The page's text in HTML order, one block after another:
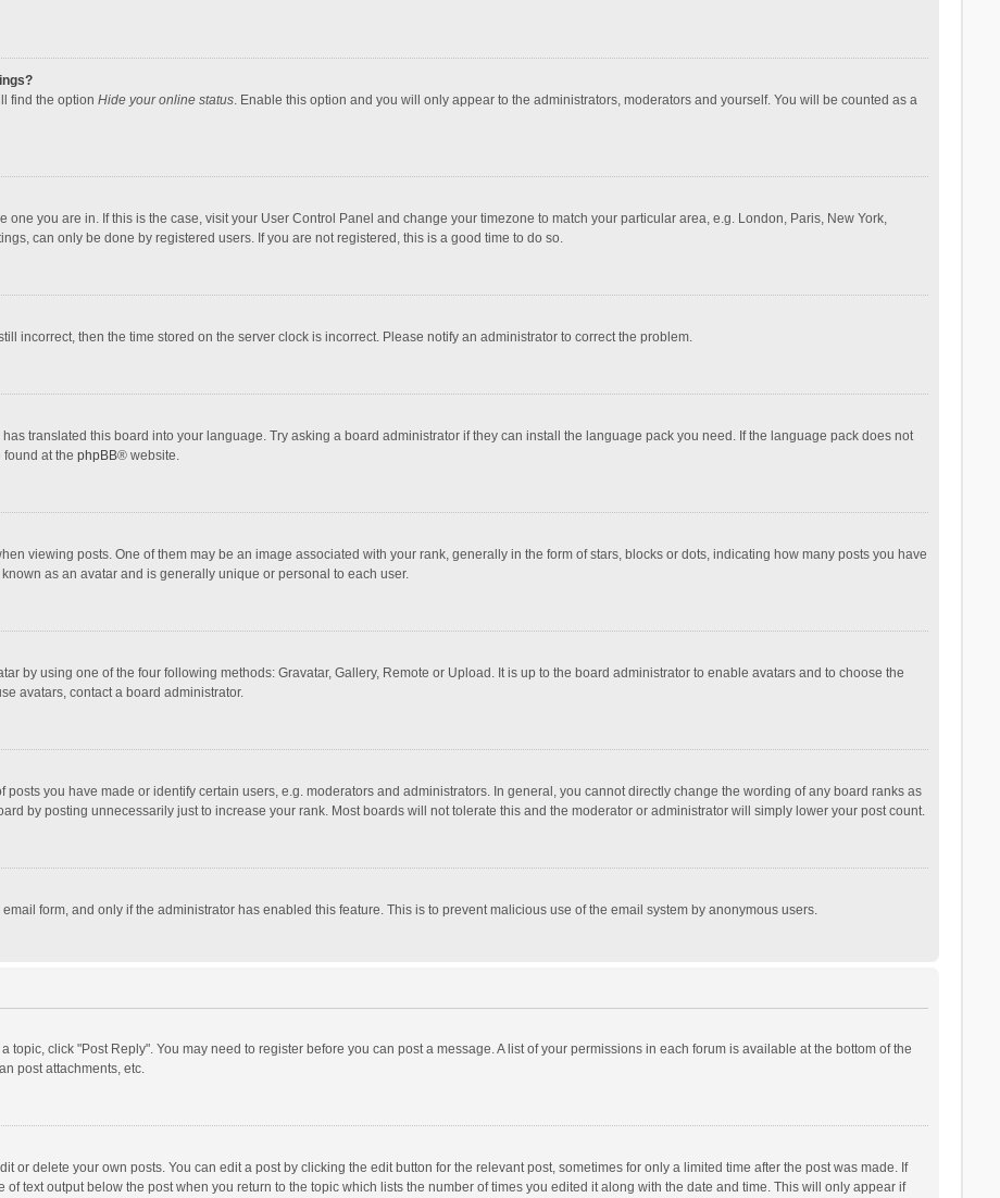
find the option Hide your online status. Enable this option and you will only appear to the administrators, moderators and yourself. You will be counted as a
one you are in. If this is the case, visit your User Control Panel and change your timezone to match your particular area, e.g. London, Paris, New York,
can only be done by registered users. If you are not registered, this is a good time to do so.
incorrect, then the time stored on the server clock is incorrect. Please notify an administrator to correct the problem.
translated this board into your language. Try asking a board administrator if they can install the language pack you need. If the language pack does not
at the phpBB® website.
viewing posts. One of them may be an image associated with your rank, generally in the form of stars, blocks or dots, indicating how many posts you have
as an avatar and is generally unique or personal to each user.
by using one of the four following methods: Gravatar, Gallery, Remote or Upload. It is up to the board administrator to enable avatars and to choose the
avatars, contact a board administrator.
you have made or identify certain users, e.g. moderators and administrators. In general, you cannot directly change the wording of any board ranks as
by posting unnecessarily just to increase your rank. Most boards will not tolerate this and the moderator or administrator will simply lower your post count.
form, and only if the administrator has enabled this feature. This is to prevent malicious use of the email system by anonymous users.
topic, click "Post Reply". You may need to register before you can post a message. A list of your permissions in each forum is available at the bottom of the
post attachments, etc.
or delete your own posts. You can edit a post by clicking the edit button for the relevant post, sometimes for only a limited time after the post was made. If
text output below the post when you return to the topic which lists the number of times you edited it along with the date and time. This will only appear if